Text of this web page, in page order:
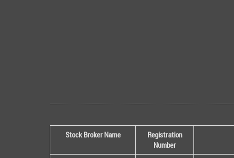
Stock Broker Name
Registration
Number